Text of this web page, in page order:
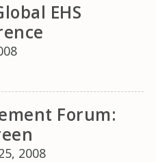
EHS
Forum:
2008